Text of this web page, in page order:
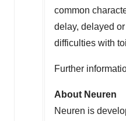
common
delay, delayed
difficulties with
Further
About Neuren
Neuren is